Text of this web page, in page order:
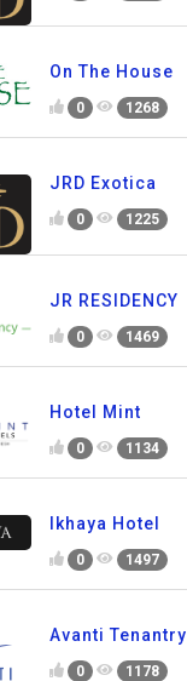
On The House
0 1268
JRD Exotica
0 1225
JR RESIDENCY
0 1469
Hotel Mint
0 1134
Ikhaya Hotel
0 1497
Avanti Tenantry
0 1178